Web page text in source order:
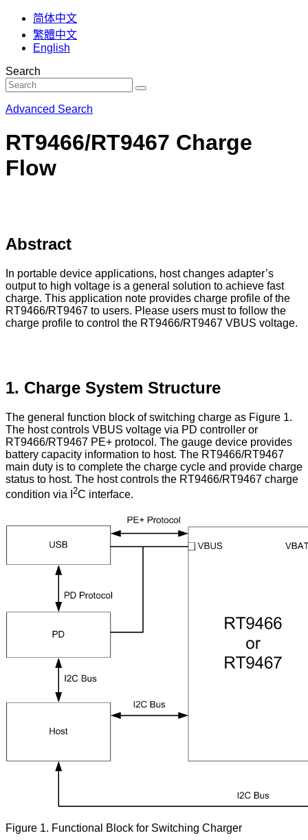
简体中文
繁體中文
English
Search
Advanced Search
RT9466/RT9467 Charge
Flow
Abstract
In portable device applications, host changes adapter’s
output to high voltage is a general solution to achieve fast
charge. This application note provides charge profile of the
RT9466/RT9467 to users. Please users must to follow the
charge profile to control the RT9466/RT9467 VBUS voltage.
1. Charge System Structure
The general function block of switching charge as Figure 1.
The host controls VBUS voltage via PD controller or
RT9466/RT9467 PE+ protocol. The gauge device provides
battery capacity information to host. The RT9466/RT9467
main duty is to complete the charge cycle and provide charge
status to host. The host controls the RT9466/RT9467 charge
condition via I 2C interface.
Figure 1. Functional Block for Switching Charger